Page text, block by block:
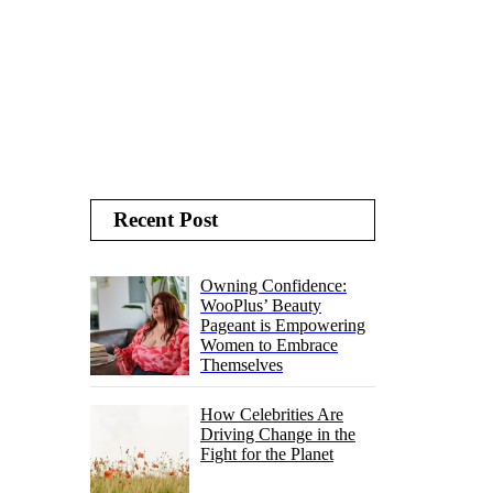
Recent Post
Owning Confidence:
WooPlus’ Beauty
Pageant is Empowering
Women to Embrace
Themselves
How Celebrities Are
Driving Change in the
Fight for the Planet